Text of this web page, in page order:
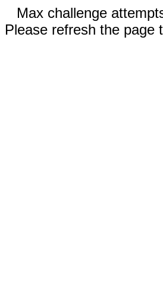
Max challenge
Please refresh the page